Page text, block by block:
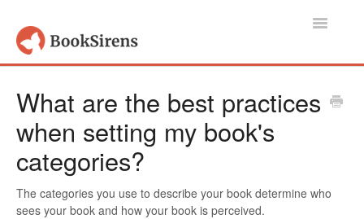
Toggle
Authors, Publishers & Book Promoters
Account
What are the best practices
when setting my book's
categories?
The categories you use to describe your book determine who
sees your book and how your book is perceived.